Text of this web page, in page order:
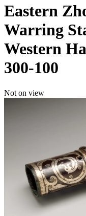
Eastern
Warring
Western
300-100
Not on view